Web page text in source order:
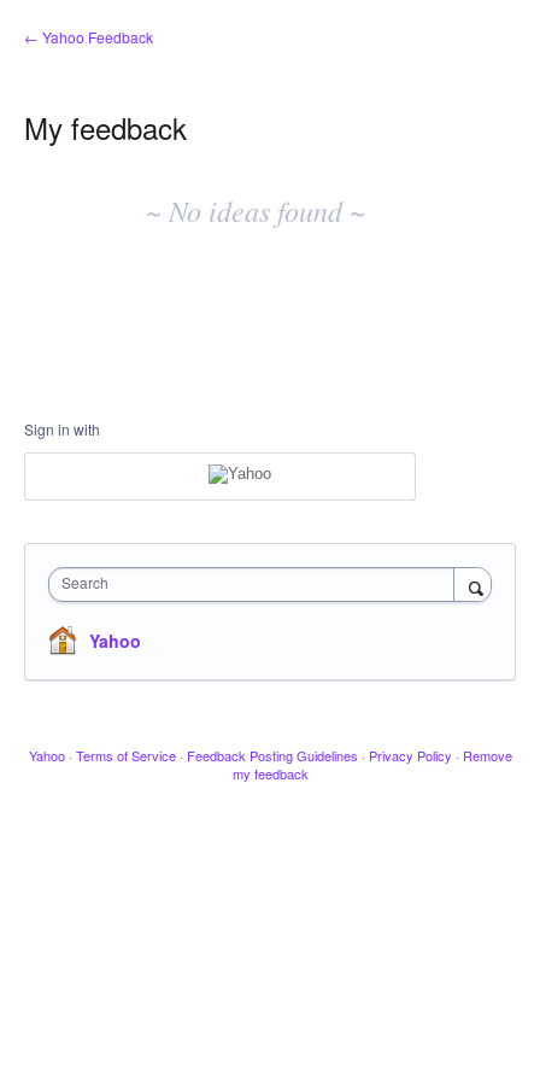
← Yahoo Feedback
My feedback
~ No ideas found ~
Sign in with
Search
Yahoo
Yahoo · Terms of Service · Feedback Posting Guidelines · Privacy Policy · Remove
my feedback